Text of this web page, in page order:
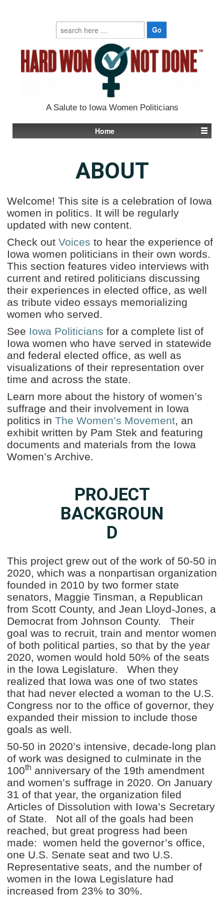
Search
for:
A Salute to Iowa Women Politicians
Home
ABOUT
Welcome! This site is a celebration of Iowa
women in politics. It will be regularly
updated with new content.
Check out Voices to hear the experience of
Iowa women politicians in their own words.
This section features video interviews with
current and retired politicians discussing
their experiences in elected office, as well
as tribute video essays memorializing
women who served.
See Iowa Politicians for a complete list of
Iowa women who have served in statewide
and federal elected office, as well as
visualizations of their representation over
time and across the state.
Learn more about the history of women’s
suffrage and their involvement in Iowa
politics in The Women’s Movement, an
exhibit written by Pam Stek and featuring
documents and materials from the Iowa
Women’s Archive.
PROJECT
BACKGROUN
D
This project grew out of the work of 50-50 in
2020, which was a nonpartisan organization
founded in 2010 by two former state
senators, Maggie Tinsman, a Republican
from Scott County, and Jean Lloyd-Jones, a
Democrat from Johnson County. Their
goal was to recruit, train and mentor women
of both political parties, so that by the year
2020, women would hold 50% of the seats
in the Iowa Legislature. When they
realized that Iowa was one of two states
that had never elected a woman to the U.S.
Congress nor to the office of governor, they
expanded their mission to include those
goals as well.
50-50 in 2020’s intensive, decade-long plan
of work was designed to culminate in the
100th anniversary of the 19th amendment
and women’s suffrage in 2020. On January
31 of that year, the organization filed
Articles of Dissolution with Iowa’s Secretary
of State. Not all of the goals had been
reached, but great progress had been
made: women held the governor’s office,
one U.S. Senate seat and two U.S.
Representative seats, and the number of
women in the Iowa Legislature had
increased from 23% to 30%.